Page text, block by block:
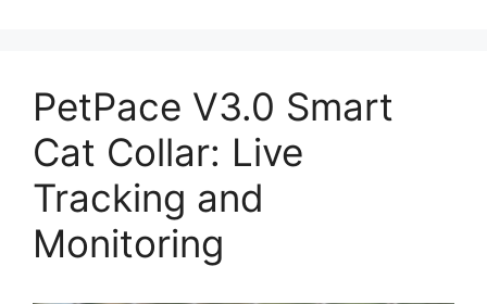
PetPace V3.0 Smart
Cat Collar: Live
Tracking and
Monitoring